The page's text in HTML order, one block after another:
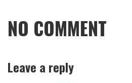
NO COMMENT
Leave a reply